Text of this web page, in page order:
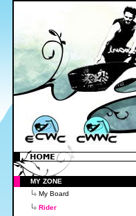
MY ZONE
My Board
Rider